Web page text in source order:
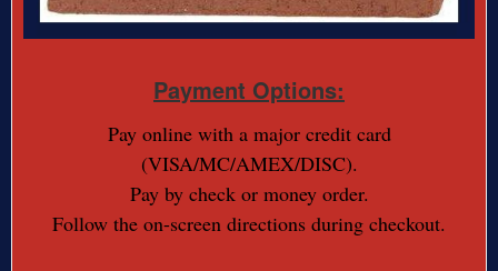
Payment Options:
Pay online with a major credit card
(VISA/MC/AMEX/DISC).
Pay by check or money order.
Follow the on-screen directions during checkout.